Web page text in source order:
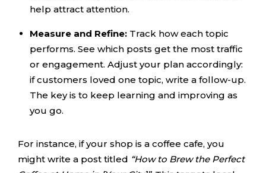
help attract attention.
Measure and Refine: Track how each topic
performs. See which posts get the most traffic
or engagement. Adjust your plan accordingly:
if customers loved one topic, write a follow-up.
The key is to keep learning and improving as
you go.
For instance, if your shop is a coffee cafe, you
might write a post titled “How to Brew the Perfect